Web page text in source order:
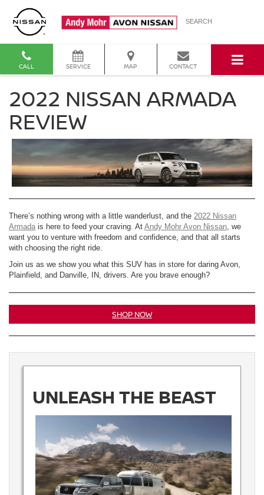
SEARCH
CALL SERVICE MAP CONTACT
2022 NISSAN ARMADA
REVIEW
There’s nothing wrong with a little wanderlust, and the 2022 Nissan
Armada is here to feed your craving. At Andy Mohr Avon Nissan, we
want you to venture with freedom and confidence, and that all starts
with choosing the right ride.
Join us as we show you what this SUV has in store for daring Avon,
Plainfield, and Danville, IN, drivers. Are you brave enough?
SHOP NOW
UNLEASH THE BEAST